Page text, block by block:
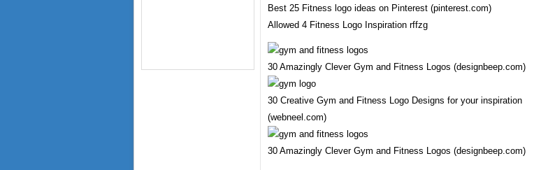
Best 25 Fitness logo ideas on Pinterest (pinterest.com)
Allowed 4 Fitness Logo Inspiration rffzg
30 Amazingly Clever Gym and Fitness Logos (designbeep.com)
30 Creative Gym and Fitness Logo Designs for your inspiration
(webneel.com)
30 Amazingly Clever Gym and Fitness Logos (designbeep.com)